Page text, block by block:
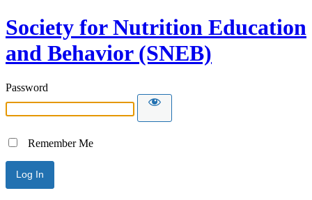
Society for Nutrition Education
and Behavior (SNEB)
Password
Remember Me